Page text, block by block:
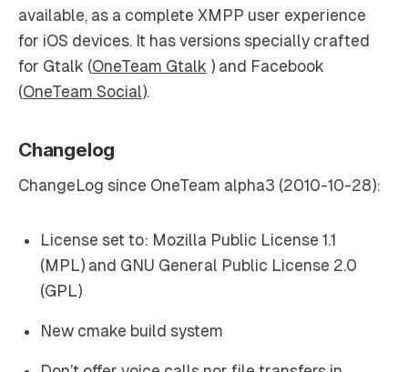
available, as a complete XMPP user experience
for iOS devices. It has versions specially crafted
for Gtalk (OneTeam Gtalk ) and Facebook
(OneTeam Social).
Changelog
ChangeLog since OneTeam alpha3 (2010-10-28):
License set to: Mozilla Public License 1.1
(MPL) and GNU General Public License 2.0
(GPL)
New cmake build system